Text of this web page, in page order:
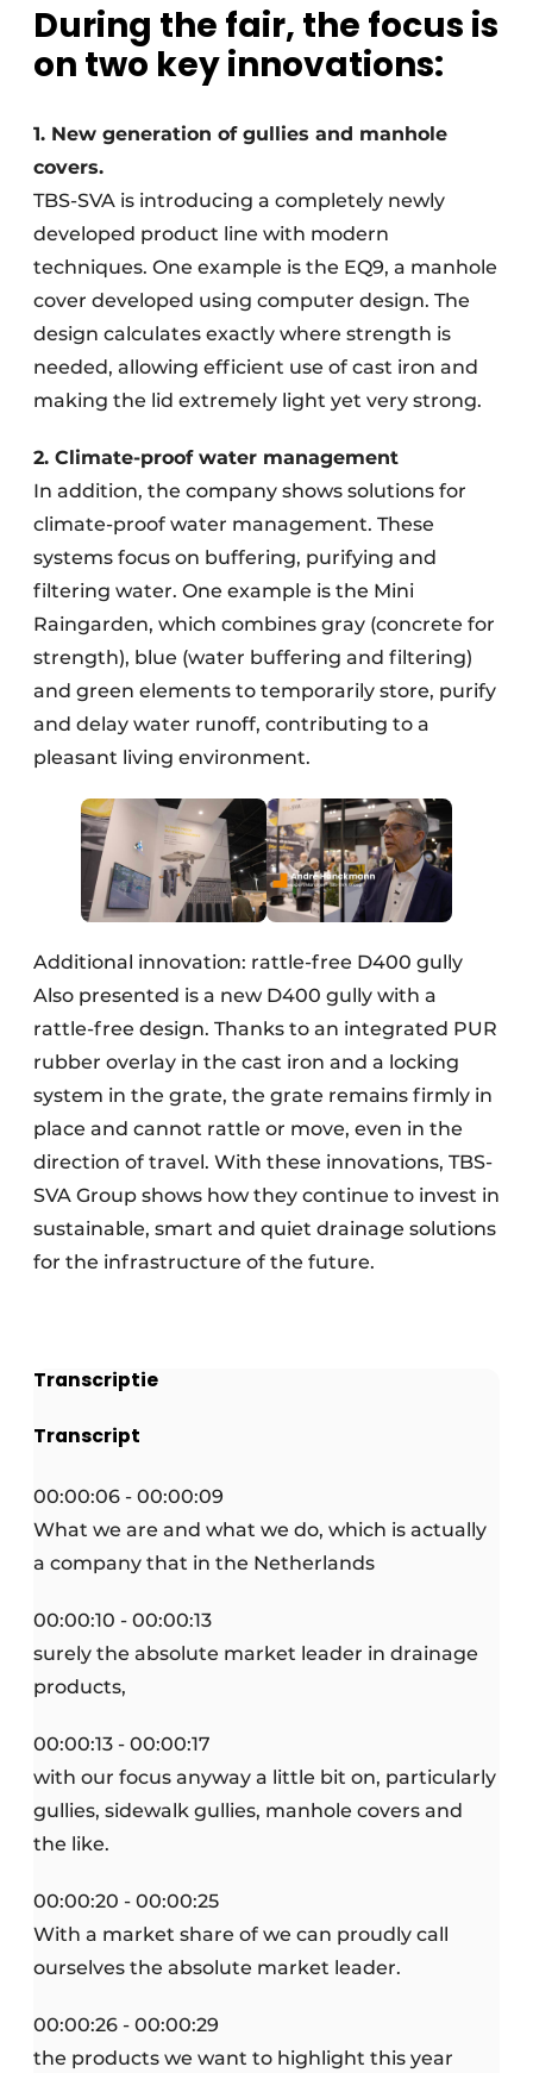
During the fair, the focus is
on two key innovations:
1. New generation of gullies and manhole
covers.
TBS-SVA is introducing a completely newly
developed product line with modern
techniques. One example is the EQ9, a manhole
cover developed using computer design. The
design calculates exactly where strength is
needed, allowing efficient use of cast iron and
making the lid extremely light yet very strong.
2. Climate-proof water management
In addition, the company shows solutions for
climate-proof water management. These
systems focus on buffering, purifying and
filtering water. One example is the Mini
Raingarden, which combines gray (concrete for
strength), blue (water buffering and filtering)
and green elements to temporarily store, purify
and delay water runoff, contributing to a
pleasant living environment.
Additional innovation: rattle-free D400 gully
Also presented is a new D400 gully with a
rattle-free design. Thanks to an integrated PUR
rubber overlay in the cast iron and a locking
system in the grate, the grate remains firmly in
place and cannot rattle or move, even in the
direction of travel. With these innovations, TBS-
SVA Group shows how they continue to invest in
sustainable, smart and quiet drainage solutions
for the infrastructure of the future.
Transcriptie
Transcript
00:00:06 - 00:00:09
What we are and what we do, which is actually
a company that in the Netherlands
00:00:10 - 00:00:13
surely the absolute market leader in drainage
products,
00:00:13 - 00:00:17
with our focus anyway a little bit on, particularly
gullies, sidewalk gullies, manhole covers and
the like.
00:00:20 - 00:00:25
With a market share of we can proudly call
ourselves the absolute market leader.
00:00:26 - 00:00:29
the products we want to highlight this year